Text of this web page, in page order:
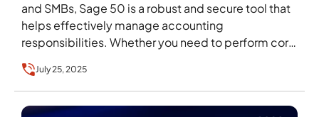
and SMBs, Sage 50 is a robust and secure tool that
helps effectively manage accounting
responsibilities. Whether you need to perform core
functions like…
July 25, 2025